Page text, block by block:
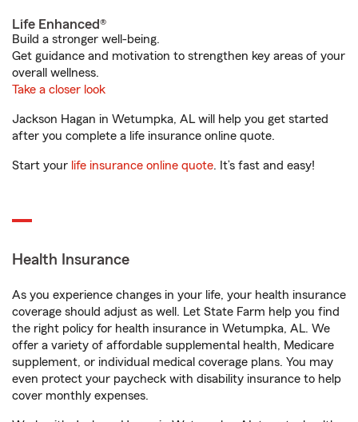
Life Enhanced®
Build a stronger well-being.
Get guidance and motivation to strengthen key areas of your
overall wellness.
Take a closer look
Jackson Hagan in Wetumpka, AL will help you get started
after you complete a life insurance online quote.
Start your life insurance online quote. It’s fast and easy!
Health Insurance
As you experience changes in your life, your health insurance
coverage should adjust as well. Let State Farm help you find
the right policy for health insurance in Wetumpka, AL. We
offer a variety of affordable supplemental health, Medicare
supplement, or individual medical coverage plans. You may
even protect your paycheck with disability insurance to help
cover monthly expenses.